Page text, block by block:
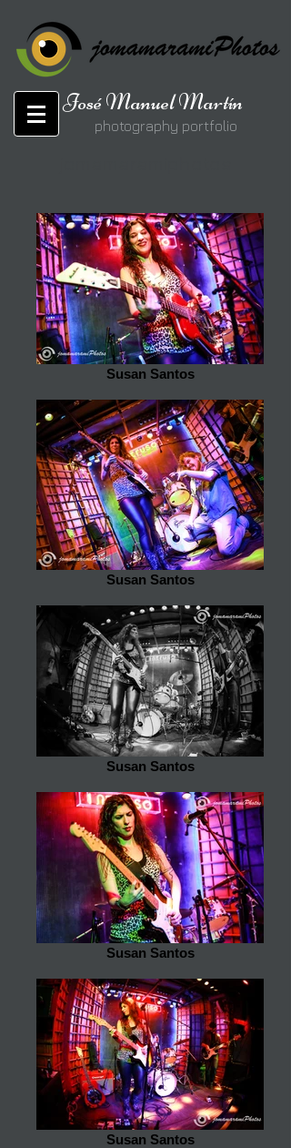
José Manuel Martín
photography portfolio
Susan Santos
Susan Santos
Susan Santos
Susan Santos
Susan Santos